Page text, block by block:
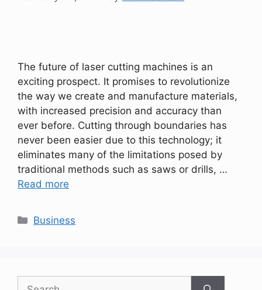
The future of laser cutting machines is an
exciting prospect. It promises to revolutionize
the way we create and manufacture materials,
with increased precision and accuracy than
ever before. Cutting through boundaries has
never been easier due to this technology; it
eliminates many of the limitations posed by
traditional methods such as saws or drills, …
Read more
Categories
Business